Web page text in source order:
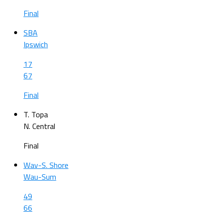
Final
SBA
Ipswich
17
67
Final
T. Topa
N. Central
Final
Wav-S. Shore
Wau-Sum
49
66